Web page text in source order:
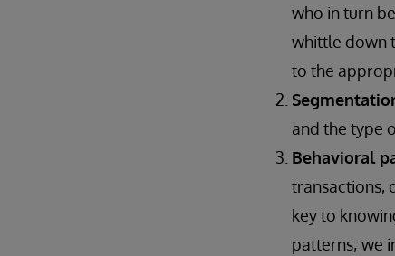
who in turn
whittle down
to the
and the type
Behavioral
transactions,
key to
patterns; we